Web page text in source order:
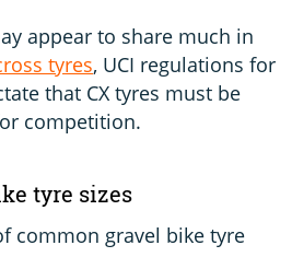
appear to share much in
tyres, UCI regulations for
that CX tyres must be
competition.
tyre sizes
common gravel bike tyre